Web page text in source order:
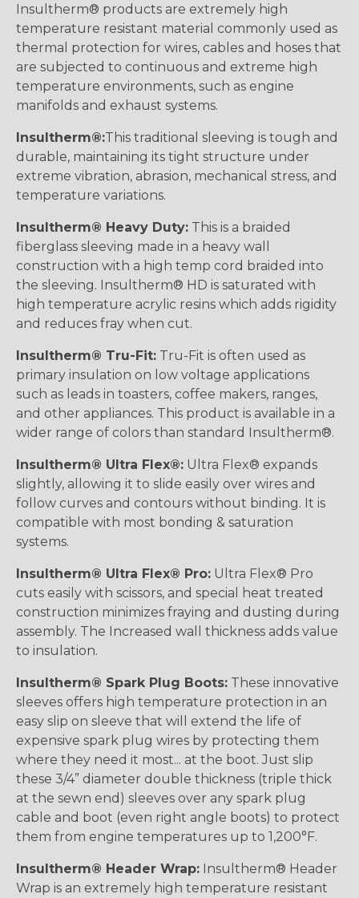
Insultherm® products are extremely high
temperature resistant material commonly used as
thermal protection for wires, cables and hoses that
are subjected to continuous and extreme high
temperature environments, such as engine
manifolds and exhaust systems.
Insultherm®:This traditional sleeving is tough and
durable, maintaining its tight structure under
extreme vibration, abrasion, mechanical stress, and
temperature variations.
Insultherm® Heavy Duty: This is a braided
fiberglass sleeving made in a heavy wall
construction with a high temp cord braided into
the sleeving. Insultherm® HD is saturated with
high temperature acrylic resins which adds rigidity
and reduces fray when cut.
Insultherm® Tru-Fit: Tru-Fit is often used as
primary insulation on low voltage applications
such as leads in toasters, coffee makers, ranges,
and other appliances. This product is available in a
wider range of colors than standard Insultherm®.
Insultherm® Ultra Flex®: Ultra Flex® expands
slightly, allowing it to slide easily over wires and
follow curves and contours without binding. It is
compatible with most bonding & saturation
systems.
Insultherm® Ultra Flex® Pro: Ultra Flex® Pro
cuts easily with scissors, and special heat treated
construction minimizes fraying and dusting during
assembly. The Increased wall thickness adds value
to insulation.
Insultherm® Spark Plug Boots: These innovative
sleeves offers high temperature protection in an
easy slip on sleeve that will extend the life of
expensive spark plug wires by protecting them
where they need it most... at the boot. Just slip
these 3/4” diameter double thickness (triple thick
at the sewn end) sleeves over any spark plug
cable and boot (even right angle boots) to protect
them from engine temperatures up to 1,200°F.
Insultherm® Header Wrap: Insultherm® Header
Wrap is an extremely high temperature resistant